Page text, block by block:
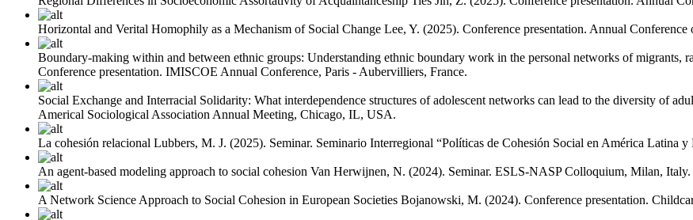
Horizontal and Verital Homophily as a Mechanism of Social Change Lee, Y. (2025). Conference presentation. Annual
Boundary-making within and between ethnic groups: Understanding ethnic boundary work in the personal networks of migrants,
Conference presentation. IMISCOE Annual Conference, Paris - Aubervilliers, France.
Social Exchange and Interracial Solidarity: What interdependence structures of adolescent networks can lead to the diversity of
Americal Sociological Association Annual Meeting, Chicago, IL, USA.
La cohesión relacional Lubbers, M. J. (2025). Seminar. Seminario Interregional “Políticas de Cohesión Social en América
An agent-based modeling approach to social cohesion Van Herwijnen, N. (2024). Seminar. ESLS-NASP Colloquium, Milan, Italy.
A Network Science Approach to Social Cohesion in European Societies Bojanowski, M. (2024). Conference presentation.